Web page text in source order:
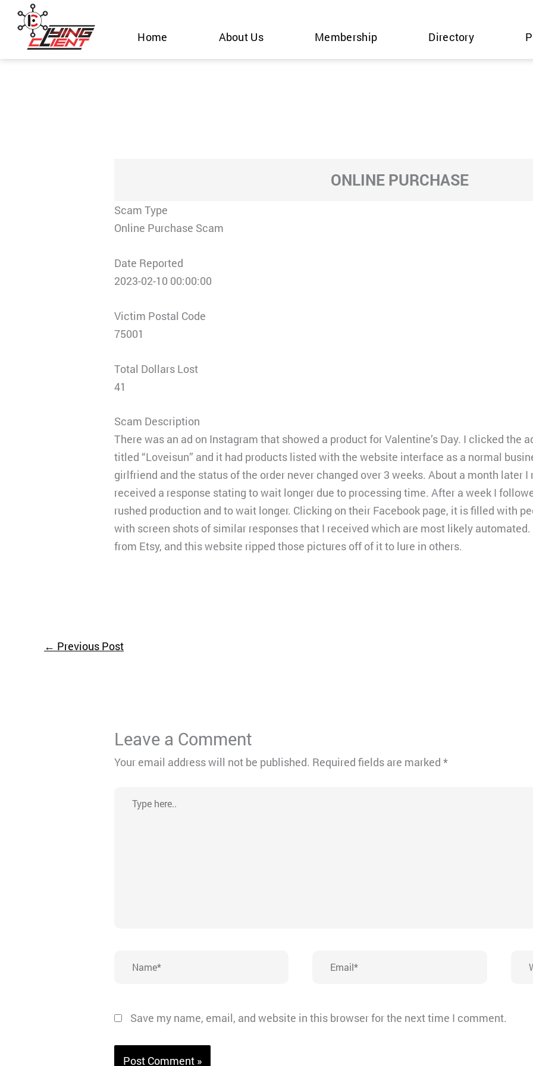
Skip
content
Home About Us Membership Directory
ONLINE PURCHASE
Scam Type
Online Purchase Scam
Date Reported
2023-02-10 00:00:00
Victim Postal Code
75001
Total Dollars Lost
41
Scam Description
There was an ad on Instagram that showed a product for Valentine’s Day. I clicked the
titled “Loveisun” and it had products listed with the website interface as a normal
girlfriend and the status of the order never changed over 3 weeks. About a month later
received a response stating to wait longer due to processing time. After a week I
rushed production and to wait longer. Clicking on their Facebook page, it is filled with
with screen shots of similar responses that I received which are most likely
from Etsy, and this website ripped those pictures off of it to lure in others.
← Previous Post
Leave a Comment
Your email address will not be published. Required fields are marked*
here..
Save my name, email, and website in this browser for the next time I comment.